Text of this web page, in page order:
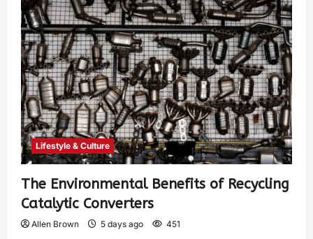
Lifestyle & Culture
The Environmental Benefits of Recycling
Catalytic Converters
Allen Brown 5 days ago 451